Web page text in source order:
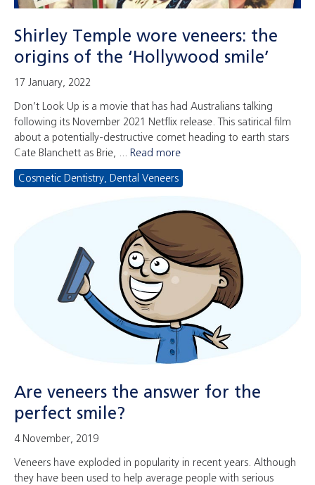
Shirley Temple wore veneers: the
origins of the ‘Hollywood smile’
17 January, 2022
Don’t Look Up is a movie that has had Australians talking
following its November 2021 Netflix release. This satirical film
about a potentially-destructive comet heading to earth stars
Cate Blanchett as Brie, ... Read more
Cosmetic Dentistry, Dental Veneers
Are veneers the answer for the
perfect smile?
4 November, 2019
Veneers have exploded in popularity in recent years. Although
they have been used to help average people with serious